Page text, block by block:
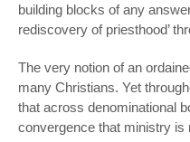
building blocks of any
rediscovery of priesthood’
The very notion of an
many Christians. Yet
that across denominational
convergence that ministry is